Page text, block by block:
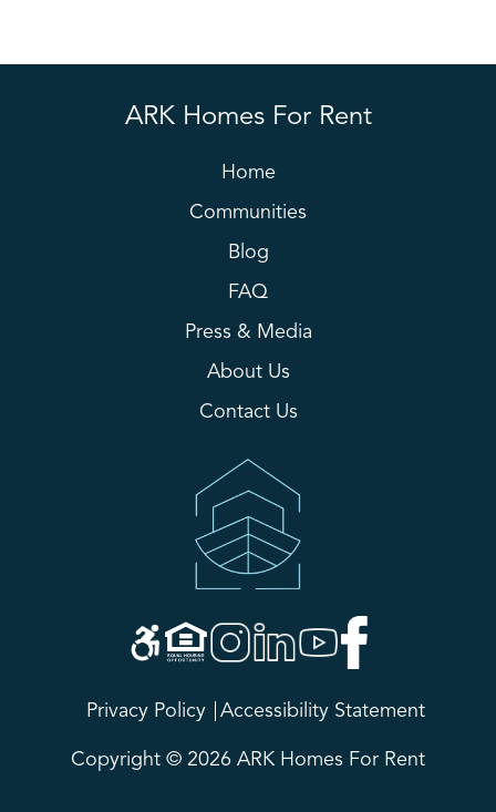
ARK Homes For Rent
Home
Communities
Blog
FAQ
Press & Media
About Us
Contact Us
Privacy Policy Accessibility Statement
Copyright © 2026 ARK Homes For Rent